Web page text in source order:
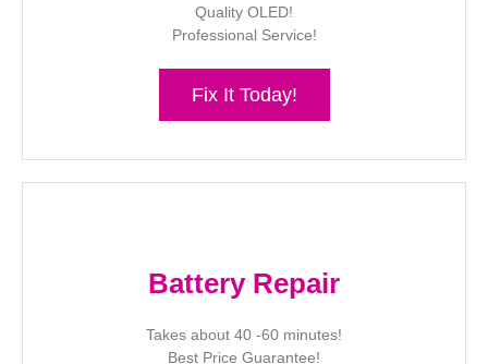
Quality OLED!
Professional Service!
Fix It Today!
Battery Repair
Takes about 40 -60 minutes!
Best Price Guarantee!